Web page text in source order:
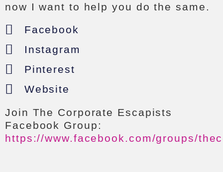
now I want to help you do the same.
Facebook
Instagram
Pinterest
Website
Join The Corporate Escapists
Facebook Group:
https://www.facebook.com/groups/